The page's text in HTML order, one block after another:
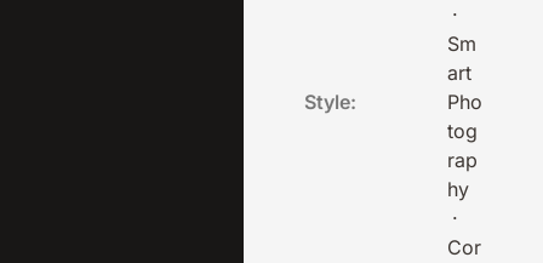
·
Sm
art
Style:
Pho
tog
rap
hy
·
Cor